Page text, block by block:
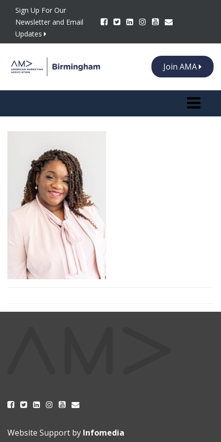
Sign Up For Our
Newsletter and Email
Updates
Join AMA
Toggle
Website Support by Infomedia